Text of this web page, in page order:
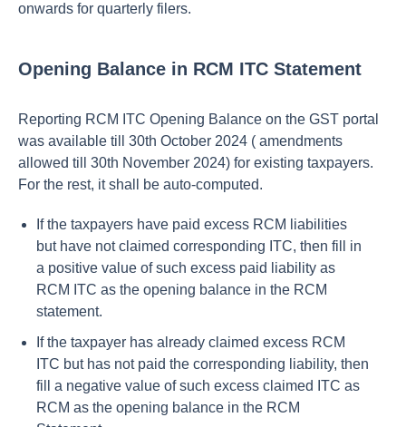
onwards for quarterly filers.
Opening Balance in RCM ITC Statement
Reporting RCM ITC Opening Balance on the GST portal
was available till 30th October 2024 ( amendments
allowed till 30th November 2024) for existing taxpayers.
For the rest, it shall be auto-computed.
If the taxpayers have paid excess RCM liabilities
but have not claimed corresponding ITC, then fill in
a positive value of such excess paid liability as
RCM ITC as the opening balance in the RCM
statement.
If the taxpayer has already claimed excess RCM
ITC but has not paid the corresponding liability, then
fill a negative value of such excess claimed ITC as
RCM as the opening balance in the RCM